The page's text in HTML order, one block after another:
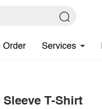
Order Services
T-Shirt